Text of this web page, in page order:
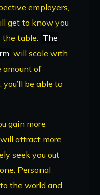
employers,
get to know you
the table. The
will scale with
amount of
be able to
gain more
attract more
seek you out
Personal
the world and